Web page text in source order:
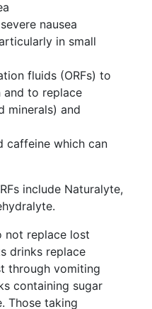
nausea
in small
fluids (ORFs) to
and to replace
minerals) and
caffeine which can
include Naturalyte,
not replace lost
drinks replace
through vomiting
containing sugar
Those taking